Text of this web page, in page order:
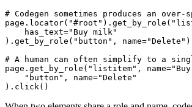
# Codegen sometimes produces an
    has_text="Buy milk"
).get_by_role("button",
# A human can often simplify to a
page.get_by_role("listitem",
    "button", name="Delete"